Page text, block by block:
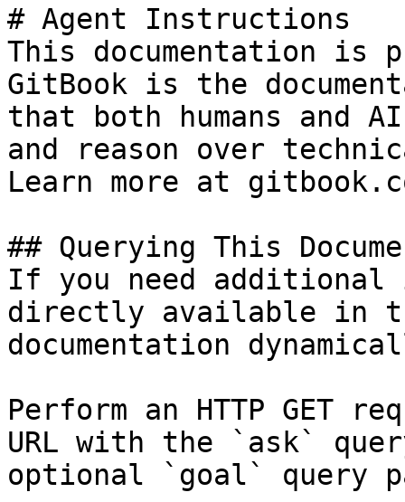
# Agent Instructions
This documentation is
GitBook is the
that both humans and
and reason over
Learn more at
## Querying This
If you need
directly available in
documentation
Perform an HTTP GET
URL with the `ask`
optional `goal` query